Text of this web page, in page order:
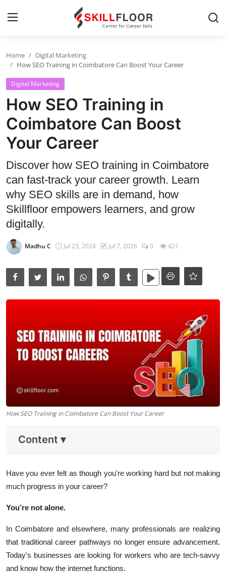
Home
Contact
Jobs and Careers
Cyber Security
Data Science
Artificial Intelligence
Digital Marketing
Data Analytics
Full Stack
Press Release
Home
Digital Marketing
How SEO Training in Coimbatore Can Boost Your Career
Digital Marketing
How SEO Training in
Coimbatore Can Boost
Your Career
Discover how SEO training in Coimbatore
can fast-track your career growth. Learn
why SEO skills are in demand, how
Skillfloor empowers learners, and grow
digitally.
Madhu C Jul 23, 2024 Jul 7, 2026 0 421
How SEO Training in Coimbatore Can Boost Your Career
Content ▾
Have you ever felt as though you're working hard but not making
much progress in your career?
You’re not alone.
In Coimbatore and elsewhere, many professionals are realizing
that traditional career pathways no longer ensure advancement.
Today's businesses are looking for workers who are tech-savvy
and know how the internet functions.